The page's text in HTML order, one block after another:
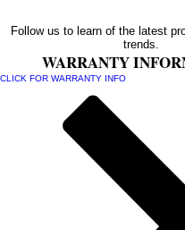
proper measurements and
fasten your blinds and shades
Follow us to learn of the latest
trends.
WARRANTY
CLICK FOR WARRANTY INFO